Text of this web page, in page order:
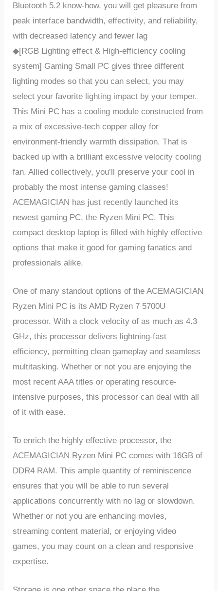
Bluetooth 5.2 know-how, you will get pleasure from
peak interface bandwidth, effectivity, and reliability,
with decreased latency and fewer lag
◆[RGB Lighting effect & High-efficiency cooling
system] Gaming Small PC gives three different
lighting modes so that you can select, you may
select your favorite lighting impact by your temper.
This Mini PC has a cooling module constructed from
a mix of excessive-tech copper alloy for
environment-friendly warmth dissipation. That is
backed up with a brilliant excessive velocity cooling
fan. Allied collectively, you’ll preserve your cool in
probably the most intense gaming classes!
ACEMAGICIAN has just recently launched its
newest gaming PC, the Ryzen Mini PC. This
compact desktop laptop is filled with highly effective
options that make it good for gaming fanatics and
professionals alike.
One of many standout options of the ACEMAGICIAN
Ryzen Mini PC is its AMD Ryzen 7 5700U
processor. With a clock velocity of as much as 4.3
GHz, this processor delivers lightning-fast
efficiency, permitting clean gameplay and seamless
multitasking. Whether or not you are enjoying the
most recent AAA titles or operating resource-
intensive purposes, this processor can deal with all
of it with ease.
To enrich the highly effective processor, the
ACEMAGICIAN Ryzen Mini PC comes with 16GB of
DDR4 RAM. This ample quantity of reminiscence
ensures that you will be able to run several
applications concurrently with no lag or slowdown.
Whether or not you are enhancing movies,
streaming content material, or enjoying video
games, you may count on a clean and responsive
expertise.